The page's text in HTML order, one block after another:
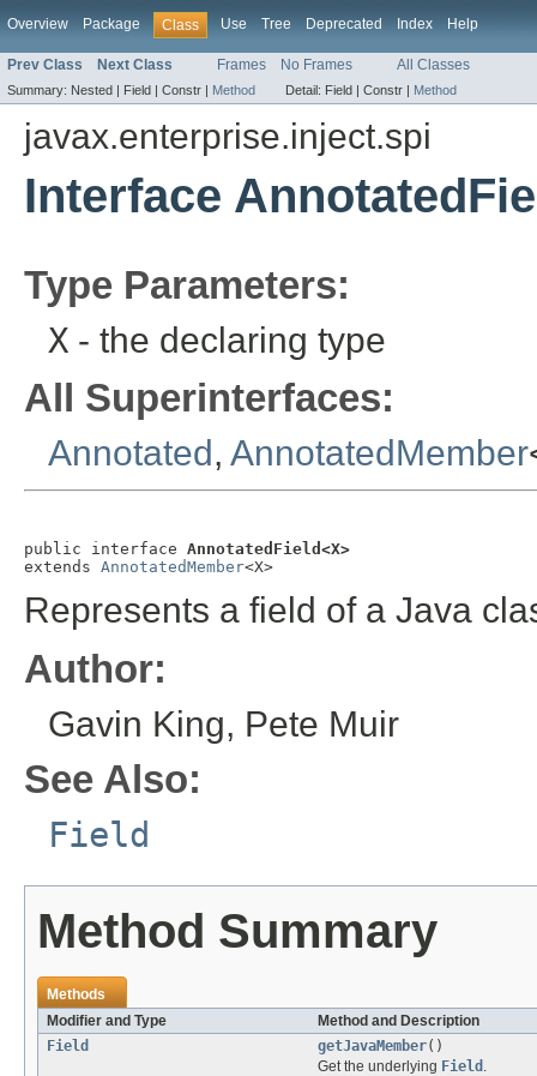
Overview Package Class Use Tree Deprecated Index Help
Prev Class Next Class Frames No Frames All Classes
Summary: Nested | Field | Constr | Method Detail: Field | Constr | Method
javax.enterprise.inject.spi
Interface
Type Parameters:
X - the declaring type
All Superinterfaces:
Annotated , AnnotatedMember
public interface AnnotatedField<X>
extends AnnotatedMember<X>
Represents a field of a Java
Author:
Gavin King, Pete Muir
See Also:
Field
Method Summary
Methods
Modifier and Type
Method and Description
Field
getJavaMember()
Get the underlying Field